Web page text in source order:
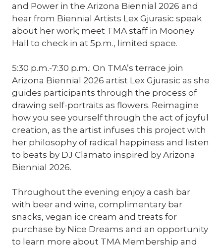
and Power in the Arizona Biennial 2026 and
hear from Biennial Artists Lex Gjurasic speak
about her work; meet TMA staff in Mooney
Hall to check in at 5p.m., limited space.
5:30 p.m.-7:30 p.m.: On TMA’s terrace join
Arizona Biennial 2026 artist Lex Gjurasic as she
guides participants through the process of
drawing self-portraits as flowers. Reimagine
how you see yourself through the act of joyful
creation, as the artist infuses this project with
her philosophy of radical happiness and listen
to beats by DJ Clamato inspired by Arizona
Biennial 2026.
Throughout the evening enjoy a cash bar
with beer and wine, complimentary bar
snacks, vegan ice cream and treats for
purchase by Nice Dreams and an opportunity
to learn more about TMA Membership and